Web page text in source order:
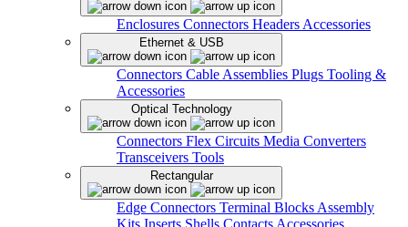
Enclosures Connectors Headers Accessories
Ethernet & USB
Connectors Cable Assemblies Plugs Tooling &
Accessories
Optical Technology
Connectors Flex Circuits Media Converters
Transceivers Tools
Rectangular
Edge Connectors Terminal Blocks Assembly
Kits Inserts Shells Contacts Accessories